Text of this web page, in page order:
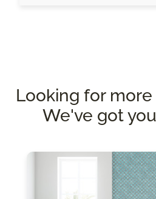
Looking for
We've got